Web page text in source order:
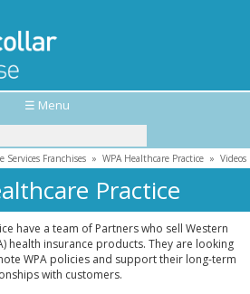
☰ Menu
Services Franchises » WPA Healthcare Practice » Videos
Practice
have a team of Partners who sell Western
health insurance products. They are looking
WPA policies and support their long-term
with customers.